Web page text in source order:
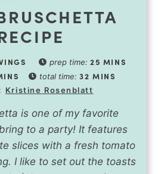
prep time:25 MINS
total time:32 MINS
Kristine Rosenblatt
is one of my favorite
to a party! It features
slices with a fresh tomato
I like to set out the toasts